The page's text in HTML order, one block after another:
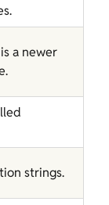
a newer
strings.